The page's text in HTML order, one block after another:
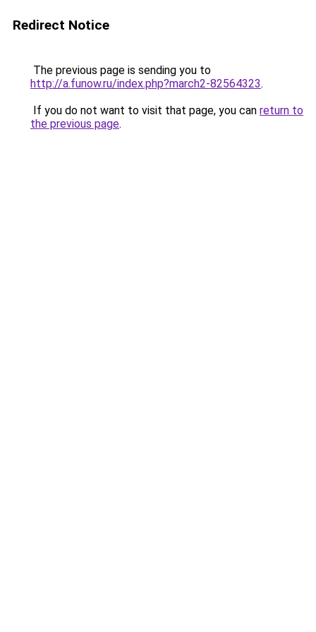
Redirect Notice
The previous page is sending you to
http://a.funow.ru/index.php?march2-82564323.
If you do not want to visit that page, you can return to
the previous page.